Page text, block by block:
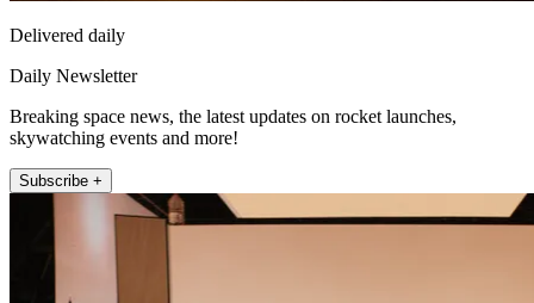
Delivered daily
Daily Newsletter
Breaking space news, the latest updates on rocket launches,
skywatching events and more!
Subscribe +